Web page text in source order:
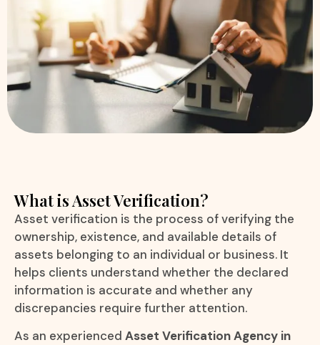
What is Asset Verification?
Asset verification is the process of verifying the
ownership, existence, and available details of
assets belonging to an individual or business. It
helps clients understand whether the declared
information is accurate and whether any
discrepancies require further attention.
As an experienced Asset Verification Agency in